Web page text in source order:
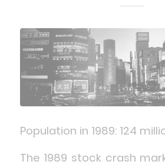
Population in 1989: 124
The 1989 stock crash